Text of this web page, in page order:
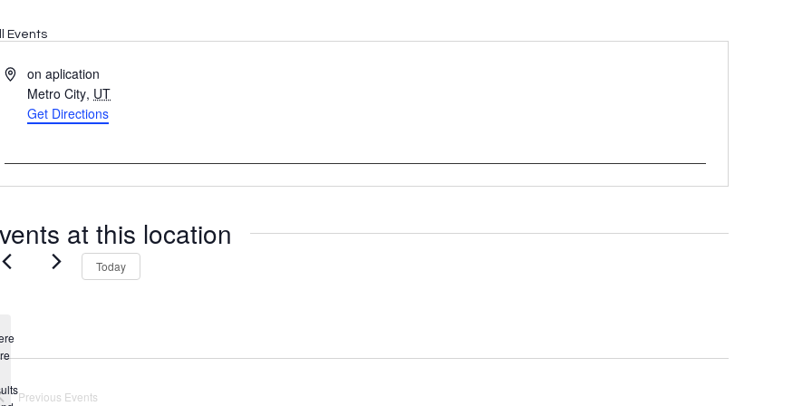
Events
Addresson aplication
Metro City, UT
Get Directions
at this location
Today
Previous Events